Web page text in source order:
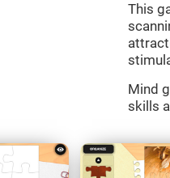
This
Mind
skills